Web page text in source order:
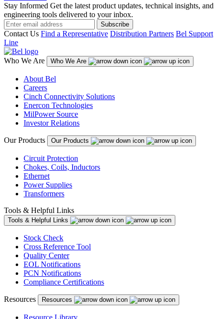
Stay Informed Get the latest product updates, technical insights, and
engineering tools delivered to your inbox.
Subscribe
Contact Us Find a Representative Distribution Partners Bel Support
Line
Who We Are Who We Are
About Bel
Careers
Cinch Connectivity Solutions
Enercon Technologies
MilPower Source
Investor Relations
Our Products Our Products
Circuit Protection
Chokes, Coils, Inductors
Ethernet
Power Supplies
Transformers
Tools & Helpful Links
Tools & Helpful Links
Stock Check
Cross Reference Tool
Quality Center
EOL Notifications
PCN Notifications
Compliance Certifications
Resources Resources